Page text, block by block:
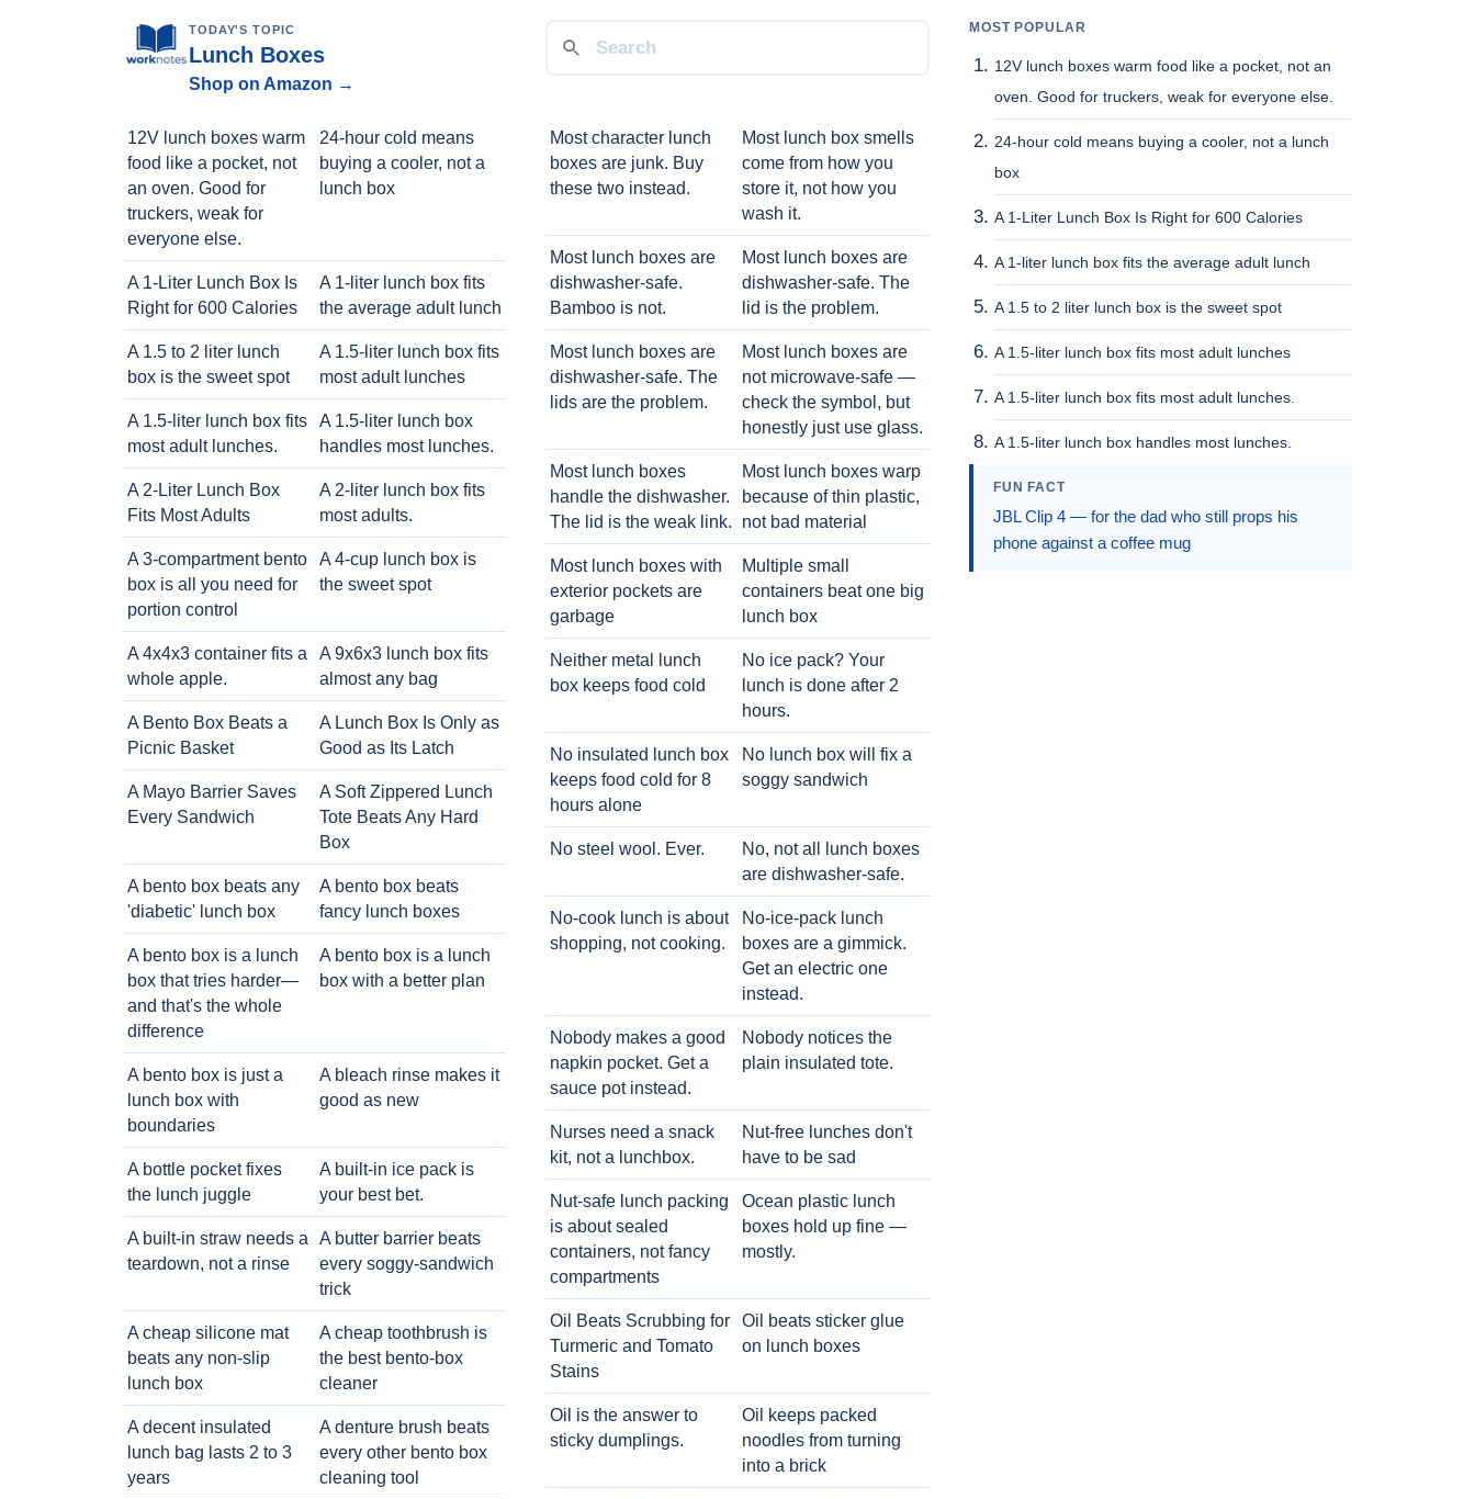
TODAY'S TOPIC
Lunch Boxes
Shop on Amazon →
12V lunch boxes warm
food like a pocket, not
an oven. Good for
truckers, weak for
everyone else.
24-hour cold means
buying a cooler, not a
lunch box
A 1-Liter Lunch Box Is
Right for 600 Calories
A 1-liter lunch box fits
the average adult lunch
A 1.5 to 2 liter lunch
box is the sweet spot
A 1.5-liter lunch box fits
most adult lunches
A 1.5-liter lunch box fits
most adult lunches.
A 1.5-liter lunch box
handles most lunches.
A 2-Liter Lunch Box
Fits Most Adults
A 2-liter lunch box fits
most adults.
A 3-compartment bento
box is all you need for
portion control
A 4-cup lunch box is
the sweet spot
A 4x4x3 container fits a
whole apple.
A 9x6x3 lunch box fits
almost any bag
A Bento Box Beats a
Picnic Basket
A Lunch Box Is Only as
Good as Its Latch
A Mayo Barrier Saves
Every Sandwich
A Soft Zippered Lunch
Tote Beats Any Hard
Box
A bento box beats any
'diabetic' lunch box
A bento box beats
fancy lunch boxes
A bento box is a lunch
box that tries harder—
and that's the whole
difference
A bento box is a lunch
box with a better plan
A bento box is just a
lunch box with
boundaries
A bleach rinse makes it
good as new
A bottle pocket fixes
the lunch juggle
A built-in ice pack is
your best bet.
A built-in straw needs a
teardown, not a rinse
A butter barrier beats
every soggy-sandwich
trick
A cheap silicone mat
beats any non-slip
lunch box
A cheap toothbrush is
the best bento-box
cleaner
A decent insulated
lunch bag lasts 2 to 3
years
A denture brush beats
every other bento box
cleaning tool
Most character lunch
boxes are junk. Buy
these two instead.
Most lunch box smells
come from how you
store it, not how you
wash it.
Most lunch boxes are
dishwasher-safe.
Bamboo is not.
Most lunch boxes are
dishwasher-safe. The
lid is the problem.
Most lunch boxes are
dishwasher-safe. The
lids are the problem.
Most lunch boxes are
not microwave-safe —
check the symbol, but
honestly just use glass.
Most lunch boxes
handle the dishwasher.
The lid is the weak link.
Most lunch boxes warp
because of thin plastic,
not bad material
Most lunch boxes with
exterior pockets are
garbage
Multiple small
containers beat one big
lunch box
Neither metal lunch
box keeps food cold
No ice pack? Your
lunch is done after 2
hours.
No insulated lunch box
keeps food cold for 8
hours alone
No lunch box will fix a
soggy sandwich
No steel wool. Ever.
No, not all lunch boxes
are dishwasher-safe.
No-cook lunch is about
shopping, not cooking.
No-ice-pack lunch
boxes are a gimmick.
Get an electric one
instead.
Nobody makes a good
napkin pocket. Get a
sauce pot instead.
Nobody notices the
plain insulated tote.
Nurses need a snack
kit, not a lunchbox.
Nut-free lunches don't
have to be sad
Nut-safe lunch packing
is about sealed
containers, not fancy
compartments
Ocean plastic lunch
boxes hold up fine —
mostly.
Oil Beats Scrubbing for
Turmeric and Tomato
Stains
Oil beats sticker glue
on lunch boxes
Oil is the answer to
sticky dumplings.
Oil keeps packed
noodles from turning
into a brick
MOST POPULAR
12V lunch boxes warm food like a pocket, not an
oven. Good for truckers, weak for everyone else.
24-hour cold means buying a cooler, not a lunch
box
A 1-Liter Lunch Box Is Right for 600 Calories
A 1-liter lunch box fits the average adult lunch
A 1.5 to 2 liter lunch box is the sweet spot
A 1.5-liter lunch box fits most adult lunches
A 1.5-liter lunch box fits most adult lunches.
A 1.5-liter lunch box handles most lunches.
FUN FACT
JBL Clip 4 — for the dad who still props his
phone against a coffee mug